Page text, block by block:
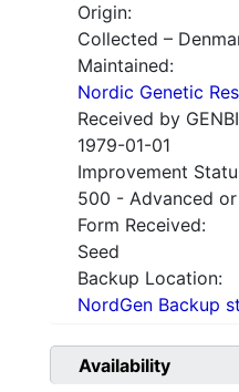
Origin:
Collected –
Maintained:
Nordic Genetic
Received by
1979-01-01
Improvement
500 - Advanced
Form Received:
Seed
Backup Location:
NordGen Backup
Availability